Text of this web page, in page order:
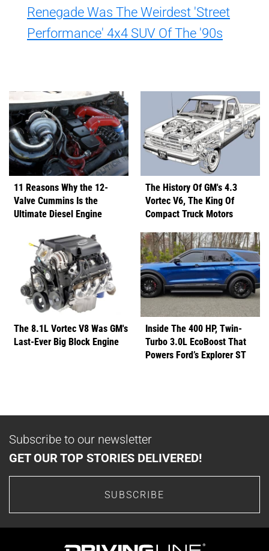
Renegade Was The Weirdest 'Street
Performance' 4x4 SUV Of The '90s
11 Reasons Why the 12-
Valve Cummins Is the
Ultimate Diesel Engine
The History Of GM's 4.3
Vortec V6, The King Of
Compact Truck Motors
The 8.1L Vortec V8 Was GM's
Last-Ever Big Block Engine
Inside The 400 HP, Twin-
Turbo 3.0L EcoBoost That
Powers Ford’s Explorer ST
Subscribe to our newsletter
GET OUR TOP STORIES DELIVERED!
SUBSCRIBE